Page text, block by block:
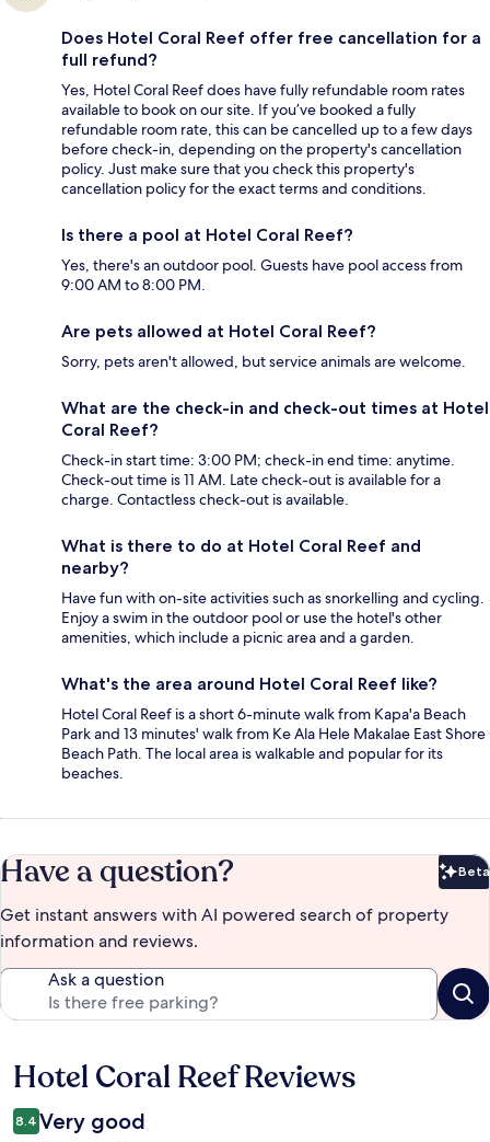
Does Hotel Coral Reef offer free cancellation for a
full refund?
Yes, Hotel Coral Reef does have fully refundable room rates
available to book on our site. If you’ve booked a fully
refundable room rate, this can be cancelled up to a few days
before check-in, depending on the property's cancellation
policy. Just make sure that you check this property's
cancellation policy for the exact terms and conditions.
Is there a pool at Hotel Coral Reef?
Yes, there's an outdoor pool. Guests have pool access from
9:00 AM to 8:00 PM.
Are pets allowed at Hotel Coral Reef?
Sorry, pets aren't allowed, but service animals are welcome.
What are the check-in and check-out times at Hotel
Coral Reef?
Check-in start time: 3:00 PM; check-in end time: anytime.
Check-out time is 11 AM. Late check-out is available for a
charge. Contactless check-out is available.
What is there to do at Hotel Coral Reef and
nearby?
Have fun with on-site activities such as snorkelling and cycling.
Enjoy a swim in the outdoor pool or use the hotel's other
amenities, which include a picnic area and a garden.
What's the area around Hotel Coral Reef like?
Hotel Coral Reef is a short 6-minute walk from Kapa'a Beach
Park and 13 minutes' walk from Ke Ala Hele Makalae East Shore
Beach Path. The local area is walkable and popular for its
beaches.
Have a question? Beta
Get instant answers with AI powered search of property
information and reviews.
Ask a question
Reviews
Hotel Coral Reef Reviews
8.4 Very good